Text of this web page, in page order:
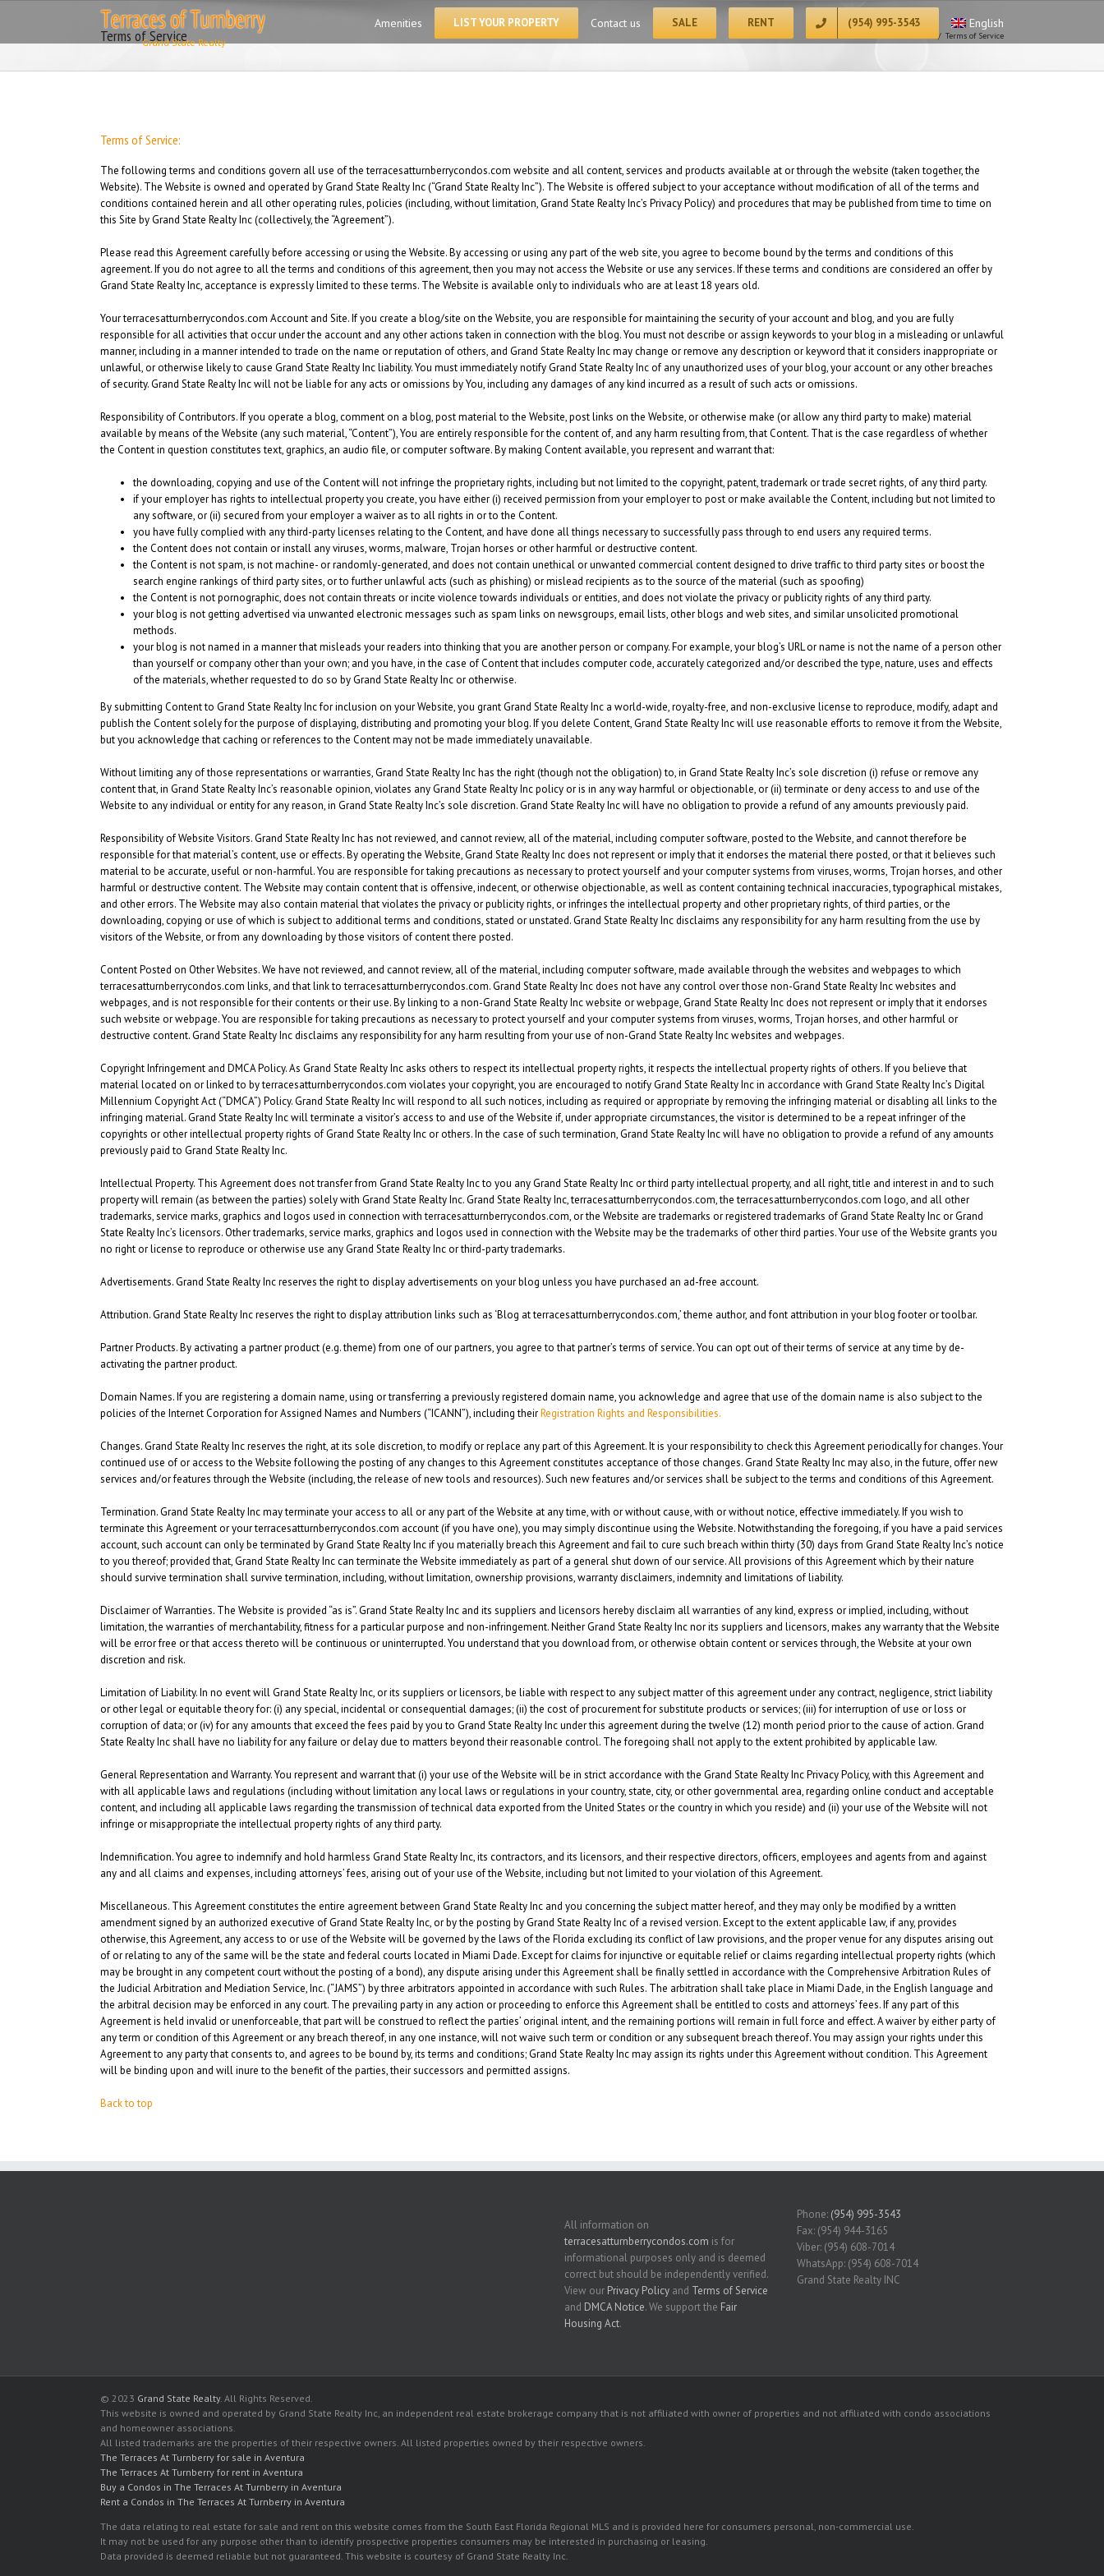
Amenities LIST YOUR PROPERTY Contact us SALE RENT (954) 995-3543 English
Terms of Service / Terms of Service
Terms of Service:
The following terms and conditions govern all use of the terracesatturnberrycondos.com website and all content, services and products available at or through the website (taken together, the
Website). The Website is owned and operated by Grand State Realty Inc (“Grand State Realty Inc”). The Website is offered subject to your acceptance without modification of all of the terms and
conditions contained herein and all other operating rules, policies (including, without limitation, Grand State Realty Inc’s Privacy Policy) and procedures that may be published from time to time on
this Site by Grand State Realty Inc (collectively, the “Agreement”).
Please read this Agreement carefully before accessing or using the Website. By accessing or using any part of the web site, you agree to become bound by the terms and conditions of this
agreement. If you do not agree to all the terms and conditions of this agreement, then you may not access the Website or use any services. If these terms and conditions are considered an offer by
Grand State Realty Inc, acceptance is expressly limited to these terms. The Website is available only to individuals who are at least 18 years old.
Your terracesatturnberrycondos.com Account and Site.If you create a blog/site on the Website, you are responsible for maintaining the security of your account and blog, and you are fully
responsible for all activities that occur under the account and any other actions taken in connection with the blog. You must not describe or assign keywords to your blog in a misleading or unlawful
manner, including in a manner intended to trade on the name or reputation of others, and Grand State Realty Inc may change or remove any description or keyword that it considers inappropriate or
unlawful, or otherwise likely to cause Grand State Realty Inc liability. You must immediately notify Grand State Realty Inc of any unauthorized uses of your blog, your account or any other breaches
of security. Grand State Realty Inc will not be liable for any acts or omissions by You, including any damages of any kind incurred as a result of such acts or omissions.
Responsibility of Contributors.If you operate a blog, comment on a blog, post material to the Website, post links on the Website, or otherwise make (or allow any third party to make) material
available by means of the Website (any such material, “Content”), You are entirely responsible for the content of, and any harm resulting from, that Content. That is the case regardless of whether
the Content in question constitutes text, graphics, an audio file, or computer software. By making Content available, you represent and warrant that:
the downloading, copying and use of the Content will not infringe the proprietary rights, including but not limited to the copyright, patent, trademark or trade secret rights, of any third party.
if your employer has rights to intellectual property you create, you have either (i) received permission from your employer to post or make available the Content, including but not limited to
any software, or (ii) secured from your employer a waiver as to all rights in or to the Content.
you have fully complied with any third-party licenses relating to the Content, and have done all things necessary to successfully pass through to end users any required terms.
the Content does not contain or install any viruses, worms, malware, Trojan horses or other harmful or destructive content.
the Content is not spam, is not machine- or randomly-generated, and does not contain unethical or unwanted commercial content designed to drive traffic to third party sites or boost the
search engine rankings of third party sites, or to further unlawful acts (such as phishing) or mislead recipients as to the source of the material (such as spoofing)
the Content is not pornographic, does not contain threats or incite violence towards individuals or entities, and does not violate the privacy or publicity rights of any third party.
your blog is not getting advertised via unwanted electronic messages such as spam links on newsgroups, email lists, other blogs and web sites, and similar unsolicited promotional
methods.
your blog is not named in a manner that misleads your readers into thinking that you are another person or company. For example, your blog’s URL or name is not the name of a person other
than yourself or company other than your own; and you have, in the case of Content that includes computer code, accurately categorized and/or described the type, nature, uses and effects
of the materials, whether requested to do so by Grand State Realty Inc or otherwise.
By submitting Content to Grand State Realty Inc for inclusion on your Website, you grant Grand State Realty Inc a world-wide, royalty-free, and non-exclusive license to reproduce, modify, adapt and
publish the Content solely for the purpose of displaying, distributing and promoting your blog. If you delete Content, Grand State Realty Inc will use reasonable efforts to remove it from the Website,
but you acknowledge that caching or references to the Content may not be made immediately unavailable.
Without limiting any of those representations or warranties, Grand State Realty Inc has the right (though not the obligation) to, in Grand State Realty Inc’s sole discretion (i) refuse or remove any
content that, in Grand State Realty Inc’s reasonable opinion, violates any Grand State Realty Inc policy or is in any way harmful or objectionable, or (ii) terminate or deny access to and use of the
Website to any individual or entity for any reason, in Grand State Realty Inc’s sole discretion. Grand State Realty Inc will have no obligation to provide a refund of any amounts previously paid.
Responsibility of Website Visitors.Grand State Realty Inc has not reviewed, and cannot review, all of the material, including computer software, posted to the Website, and cannot therefore be
responsible for that material’s content, use or effects. By operating the Website, Grand State Realty Inc does not represent or imply that it endorses the material there posted, or that it believes such
material to be accurate, useful or non-harmful. You are responsible for taking precautions as necessary to protect yourself and your computer systems from viruses, worms, Trojan horses, and other
harmful or destructive content. The Website may contain content that is offensive, indecent, or otherwise objectionable, as well as content containing technical inaccuracies, typographical mistakes,
and other errors. The Website may also contain material that violates the privacy or publicity rights, or infringes the intellectual property and other proprietary rights, of third parties, or the
downloading, copying or use of which is subject to additional terms and conditions, stated or unstated. Grand State Realty Inc disclaims any responsibility for any harm resulting from the use by
visitors of the Website, or from any downloading by those visitors of content there posted.
Content Posted on Other Websites.We have not reviewed, and cannot review, all of the material, including computer software, made available through the websites and webpages to which
terracesatturnberrycondos.com links, and that link to terracesatturnberrycondos.com. Grand State Realty Inc does not have any control over those non-Grand State Realty Inc websites and
webpages, and is not responsible for their contents or their use. By linking to a non-Grand State Realty Inc website or webpage, Grand State Realty Inc does not represent or imply that it endorses
such website or webpage. You are responsible for taking precautions as necessary to protect yourself and your computer systems from viruses, worms, Trojan horses, and other harmful or
destructive content. Grand State Realty Inc disclaims any responsibility for any harm resulting from your use of non-Grand State Realty Inc websites and webpages.
Copyright Infringement and DMCA Policy. As Grand State Realty Inc asks others to respect its intellectual property rights, it respects the intellectual property rights of others. If you believe that
material located on or linked to by terracesatturnberrycondos.com violates your copyright, you are encouraged to notify Grand State Realty Inc in accordance with Grand State Realty Inc’s Digital
Millennium Copyright Act (“DMCA”) Policy. Grand State Realty Inc will respond to all such notices, including as required or appropriate by removing the infringing material or disabling all links to the
infringing material. Grand State Realty Inc will terminate a visitor’s access to and use of the Website if, under appropriate circumstances, the visitor is determined to be a repeat infringer of the
copyrights or other intellectual property rights of Grand State Realty Inc or others. In the case of such termination, Grand State Realty Inc will have no obligation to provide a refund of any amounts
previously paid to Grand State Realty Inc.
Intellectual Property. This Agreement does not transfer from Grand State Realty Inc to you any Grand State Realty Inc or third party intellectual property, and all right, title and interest in and to such
property will remain (as between the parties) solely with Grand State Realty Inc. Grand State Realty Inc, terracesatturnberrycondos.com, the terracesatturnberrycondos.com logo, and all other
trademarks, service marks, graphics and logos used in connection with terracesatturnberrycondos.com, or the Website are trademarks or registered trademarks of Grand State Realty Inc or Grand
State Realty Inc’s licensors. Other trademarks, service marks, graphics and logos used in connection with the Website may be the trademarks of other third parties. Your use of the Website grants you
no right or license to reproduce or otherwise use any Grand State Realty Inc or third-party trademarks.
Advertisements.Grand State Realty Inc reserves the right to display advertisements on your blog unless you have purchased an ad-free account.
Attribution.Grand State Realty Inc reserves the right to display attribution links such as ‘Blog at terracesatturnberrycondos.com,’ theme author, and font attribution in your blog footer or toolbar.
Partner Products.By activating a partner product (e.g. theme) from one of our partners, you agree to that partner’s terms of service. You can opt out of their terms of service at any time by de-
activating the partner product.
Domain Names.If you are registering a domain name, using or transferring a previously registered domain name, you acknowledge and agree that use of the domain name is also subject to the
policies of the Internet Corporation for Assigned Names and Numbers (“ICANN”), including theirRegistration Rights and Responsibilities.
Changes.Grand State Realty Inc reserves the right, at its sole discretion, to modify or replace any part of this Agreement. It is your responsibility to check this Agreement periodically for changes. Your
continued use of or access to the Website following the posting of any changes to this Agreement constitutes acceptance of those changes. Grand State Realty Inc may also, in the future, offer new
services and/or features through the Website (including, the release of new tools and resources). Such new features and/or services shall be subject to the terms and conditions of this Agreement.
Termination.Grand State Realty Inc may terminate your access to all or any part of the Website at any time, with or without cause, with or without notice, effective immediately. If you wish to
terminate this Agreement or your terracesatturnberrycondos.com account (if you have one), you may simply discontinue using the Website. Notwithstanding the foregoing, if you have a paid services
account, such account can only be terminated by Grand State Realty Inc if you materially breach this Agreement and fail to cure such breach within thirty (30) days from Grand State Realty Inc’s notice
to you thereof; provided that, Grand State Realty Inc can terminate the Website immediately as part of a general shut down of our service. All provisions of this Agreement which by their nature
should survive termination shall survive termination, including, without limitation, ownership provisions, warranty disclaimers, indemnity and limitations of liability.
Disclaimer of Warranties. The Website is provided “as is”. Grand State Realty Inc and its suppliers and licensors hereby disclaim all warranties of any kind, express or implied, including, without
limitation, the warranties of merchantability, fitness for a particular purpose and non-infringement. Neither Grand State Realty Inc nor its suppliers and licensors, makes any warranty that the Website
will be error free or that access thereto will be continuous or uninterrupted. You understand that you download from, or otherwise obtain content or services through, the Website at your own
discretion and risk.
Limitation of Liability.In no event will Grand State Realty Inc, or its suppliers or licensors, be liable with respect to any subject matter of this agreement under any contract, negligence, strict liability
or other legal or equitable theory for: (i) any special, incidental or consequential damages; (ii) the cost of procurement for substitute products or services; (iii) for interruption of use or loss or
corruption of data; or (iv) for any amounts that exceed the fees paid by you to Grand State Realty Inc under this agreement during the twelve (12) month period prior to the cause of action. Grand
State Realty Inc shall have no liability for any failure or delay due to matters beyond their reasonable control. The foregoing shall not apply to the extent prohibited by applicable law.
General Representation and Warranty.You represent and warrant that (i) your use of the Website will be in strict accordance with the Grand State Realty Inc Privacy Policy, with this Agreement and
with all applicable laws and regulations (including without limitation any local laws or regulations in your country, state, city, or other governmental area, regarding online conduct and acceptable
content, and including all applicable laws regarding the transmission of technical data exported from the United States or the country in which you reside) and (ii) your use of the Website will not
infringe or misappropriate the intellectual property rights of any third party.
Indemnification.You agree to indemnify and hold harmless Grand State Realty Inc, its contractors, and its licensors, and their respective directors, officers, employees and agents from and against
any and all claims and expenses, including attorneys’ fees, arising out of your use of the Website, including but not limited to your violation of this Agreement.
Miscellaneous. This Agreement constitutes the entire agreement between Grand State Realty Inc and you concerning the subject matter hereof, and they may only be modified by a written
amendment signed by an authorized executive of Grand State Realty Inc, or by the posting by Grand State Realty Inc of a revised version. Except to the extent applicable law, if any, provides
otherwise, this Agreement, any access to or use of the Website will be governed by the laws of the Florida excluding its conflict of law provisions, and the proper venue for any disputes arising out
of or relating to any of the same will be the state and federal courts located in Miami Dade. Except for claims for injunctive or equitable relief or claims regarding intellectual property rights (which
may be brought in any competent court without the posting of a bond), any dispute arising under this Agreement shall be finally settled in accordance with the Comprehensive Arbitration Rules of
the Judicial Arbitration and Mediation Service, Inc. (“JAMS”) by three arbitrators appointed in accordance with such Rules. The arbitration shall take place in Miami Dade, in the English language and
the arbitral decision may be enforced in any court. The prevailing party in any action or proceeding to enforce this Agreement shall be entitled to costs and attorneys’ fees. If any part of this
Agreement is held invalid or unenforceable, that part will be construed to reflect the parties’ original intent, and the remaining portions will remain in full force and effect. A waiver by either party of
any term or condition of this Agreement or any breach thereof, in any one instance, will not waive such term or condition or any subsequent breach thereof. You may assign your rights under this
Agreement to any party that consents to, and agrees to be bound by, its terms and conditions; Grand State Realty Inc may assign its rights under this Agreement without condition. This Agreement
will be binding upon and will inure to the benefit of the parties, their successors and permitted assigns.
Back to top
All information on
terracesatturnberrycondos.com is for
informational purposes only and is deemed
correct but should be independently verified.
View our Privacy Policy and Terms of Service
and DMCA Notice. We support the Fair
Housing Act.
Phone: (954) 995-3543
Fax: (954) 944-3165
Viber: (954) 608-7014
WhatsApp: (954) 608-7014
Grand State Realty INC
© 2023 Grand State Realty. All Rights Reserved.
This website is owned and operated by Grand State Realty Inc, an independent real estate brokerage company that is not affiliated with owner of properties and not affiliated with condo associations
and homeowner associations.
All listed trademarks are the properties of their respective owners. All listed properties owned by their respective owners.
The Terraces At Turnberry for sale in Aventura
The Terraces At Turnberry for rent in Aventura
Buy a Condos in The Terraces At Turnberry in Aventura
Rent a Condos in The Terraces At Turnberry in Aventura
The data relating to real estate for sale and rent on this website comes from the South East Florida Regional MLS and is provided here for consumers personal, non-commercial use.
It may not be used for any purpose other than to identify prospective properties consumers may be interested in purchasing or leasing.
Data provided is deemed reliable but not guaranteed. This website is courtesy of Grand State Realty Inc.